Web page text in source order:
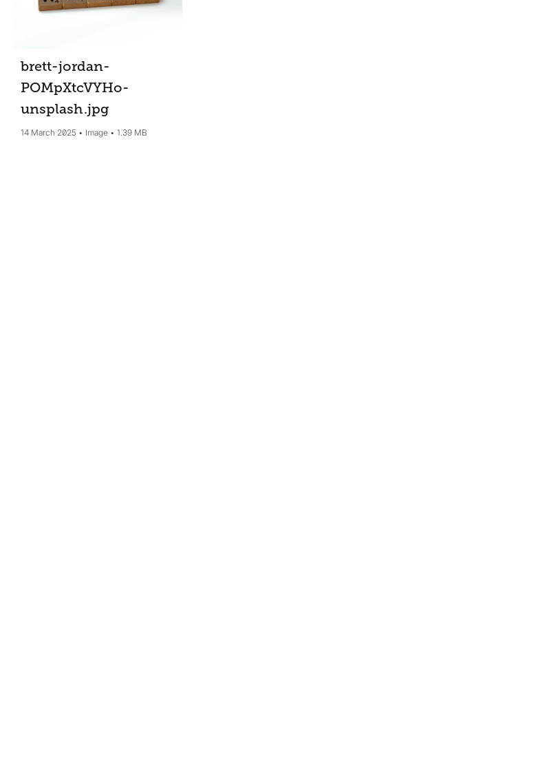
brett-jordan-
POMpXtcVYHo-
unsplash.jpg
14 March 2025 Image 1.39 MB